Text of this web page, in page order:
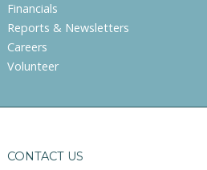
Financials
Reports & Newsletters
Careers
Volunteer
CONTACT US